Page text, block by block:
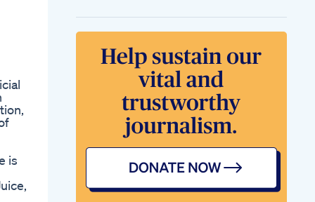
is
Anesthesiologist
Anesthesia
Medicaleducation
Was Kelly Clarkson
Forced By The Voice
To Lose Weight An
Online Article
Bearing The Logo
Protein Shakes Zum
Abnehmen Alles Was
Sie Wissen Mssen
Shark Tank And Keto
How The Diet
Became A Hit On